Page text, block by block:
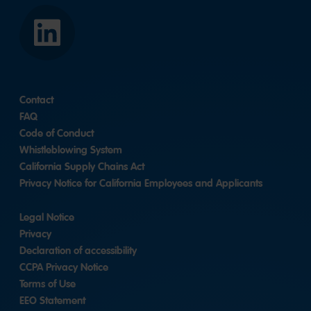
LinkedIn
Contact
FAQ
Code of Conduct
Whistleblowing System
California Supply Chains Act
Privacy Notice for California Employees and Applicants
Legal Notice
Privacy
Declaration of accessibility
CCPA Privacy Notice
Terms of Use
EEO Statement